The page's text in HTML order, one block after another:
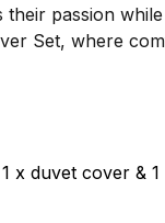
passion
Set, where
x duvet cover &